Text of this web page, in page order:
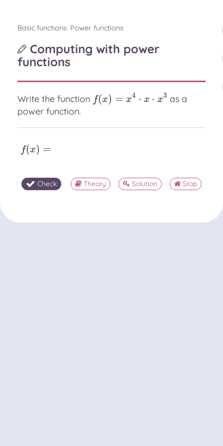
Basic functions: Power functions
Computing with power
functions
Write the function f(x) = x4 ⋅ x ⋅ x3
f(x)= x4⋅ x⋅x 3
as a
power function.
f(x) =
f(x)=
Check Theory Solution Stop